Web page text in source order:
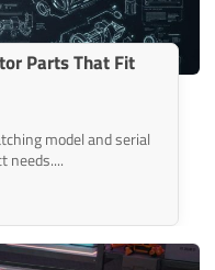
Parts That Fit
model and serial
needs....